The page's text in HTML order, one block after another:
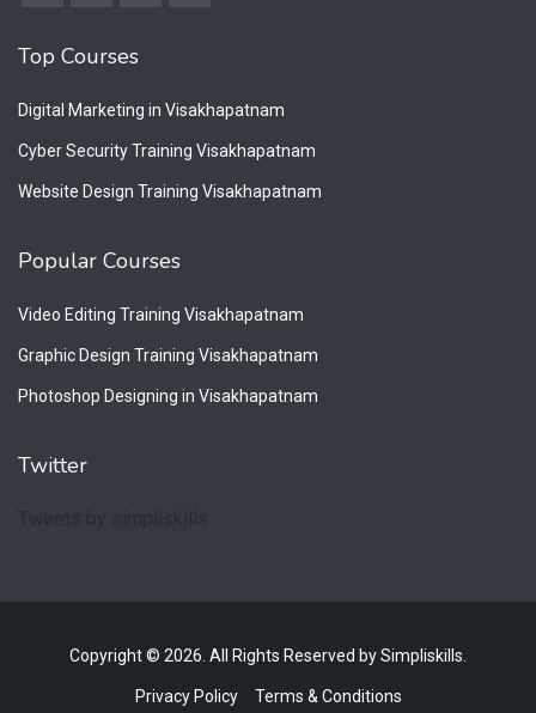
Top Courses
Digital Marketing in Visakhapatnam
Cyber Security Training Visakhapatnam
Website Design Training Visakhapatnam
Popular Courses
Video Editing Training Visakhapatnam
Graphic Design Training Visakhapatnam
Photoshop Designing in Visakhapatnam
Twitter
Copyright © 2026. All Rights Reserved by Simpliskills.
Privacy Policy Terms & Conditions